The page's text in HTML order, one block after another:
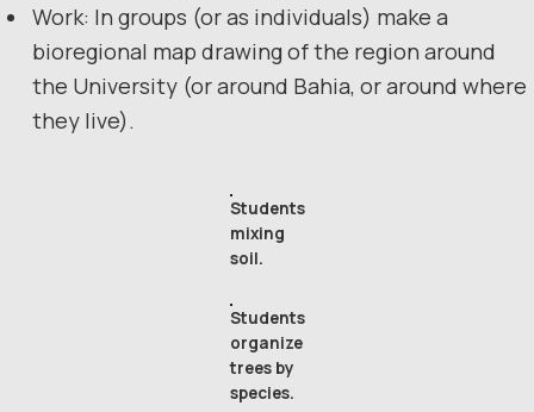
Work: In groups (or as individuals) make a
bioregional map drawing of the region around
the University (or around Bahia, or around where
they live).
Students
mixing
soil.
Students
organize
trees by
species.